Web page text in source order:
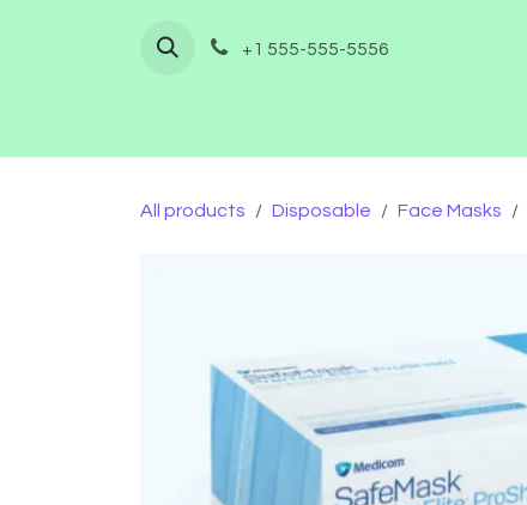
+1 555-555-5556
All products Disposable Face Masks